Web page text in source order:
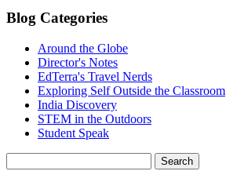
Blog Categories
Around the Globe
Director's Notes
EdTerra's Travel Nerds
Exploring Self Outside the Classroom
India Discovery
STEM in the Outdoors
Student Speak